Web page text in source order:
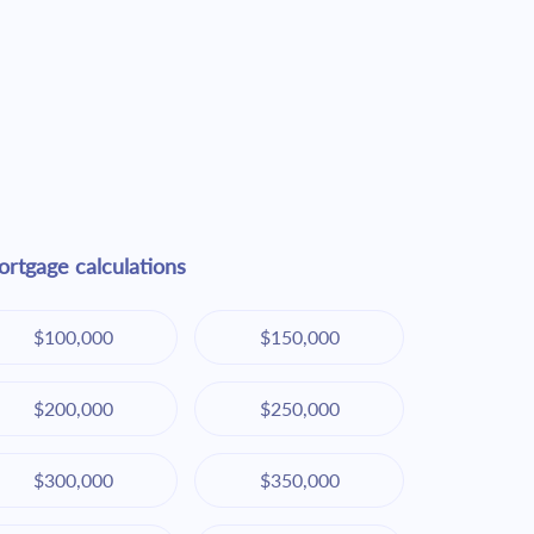
calculations
$100,000 $150,000
$200,000 $250,000
$300,000 $350,000